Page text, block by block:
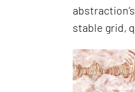
stable grid,